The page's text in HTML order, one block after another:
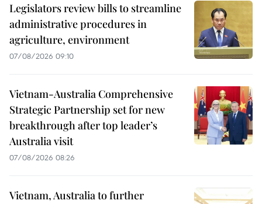
Legislators review bills to streamline
administrative procedures in
agriculture, environment
07/08/2026 09:10
Vietnam-Australia Comprehensive
Strategic Partnership set for new
breakthrough after top leader’s
Australia visit
07/08/2026 08:26
Vietnam, Australia to further